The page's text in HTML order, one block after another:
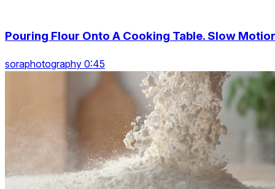
Pouring Flour Onto A Cooking Table. Slow
soraphotography 0:45